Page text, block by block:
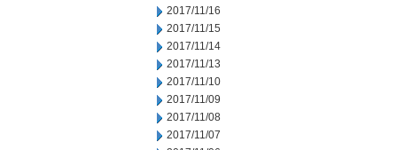
2017/11/16
2017/11/15
2017/11/14
2017/11/13
2017/11/10
2017/11/09
2017/11/08
2017/11/07